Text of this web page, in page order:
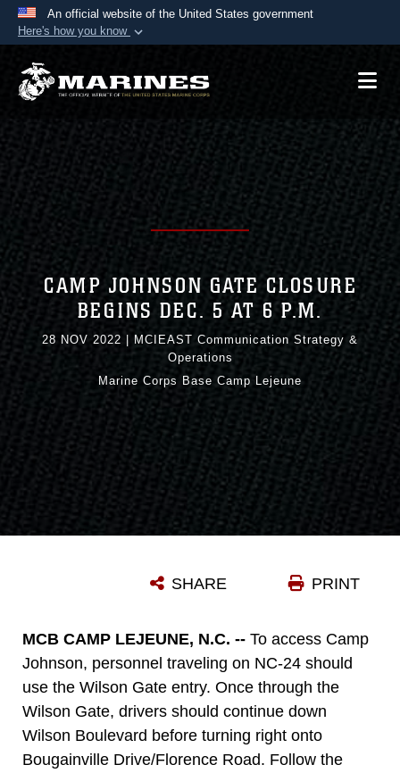
An official website of the United States government
Here's how you know
A.mil website belongs to an official U.S.
States.
Secure .mil websites use HTTPS
lock ( or
means you’ve safely
connected to the .mil website. Share sensitive
information only on official, secure websites.
CAMP JOHNSON GATE CLOSURE
BEGINS DEC. 5 AT 6 P.M.
28 NOV 2022
MCIEAST Communication Strategy &
Operations
Marine Corps Base Camp Lejeune
PRINT
SHARE
MCB CAMP LEJEUNE, N.C. -- To access Camp
Johnson, personnel traveling on NC-24 should
use the Wilson Gate entry. Once through the
Wilson Gate, drivers should continue down
Wilson Boulevard before turning right onto
Bougainville Drive/Florence Road. Follow the